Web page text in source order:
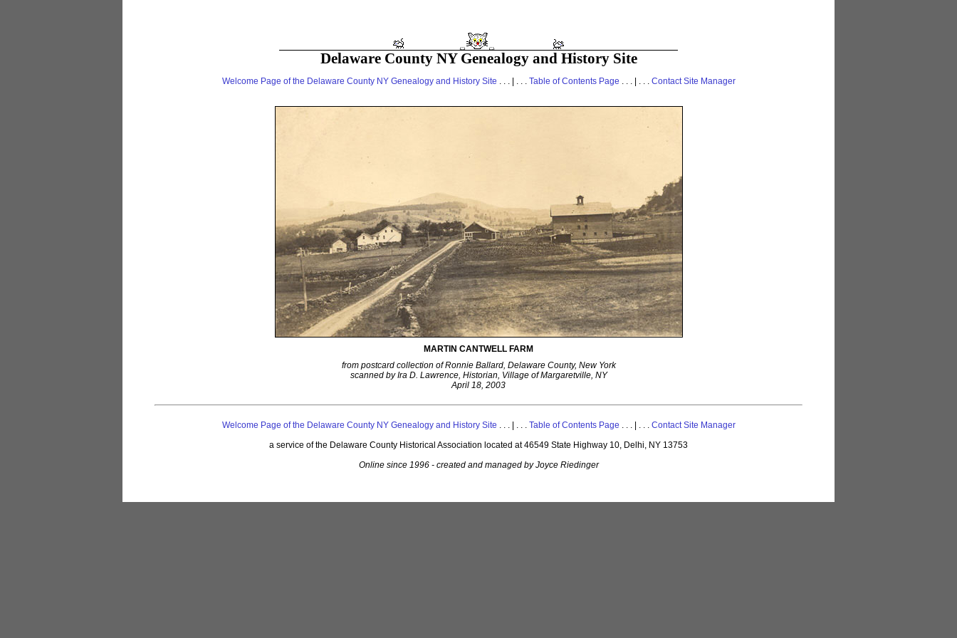
Delaware County NY Genealogy and History Site
Welcome Page of the Delaware County NY Genealogy and History Site . . . | . . . Table of Contents Page . . . | . . . Contact Site Manager
MARTIN CANTWELL FARM
from postcard collection of Ronnie Ballard, Delaware County, New York
scanned by Ira D. Lawrence, Historian, Village of Margaretville, NY
April 18, 2003
Welcome Page of the Delaware County NY Genealogy and History Site . . . | . . . Table of Contents Page . . . | . . . Contact Site Manager
a service of the Delaware County Historical Association located at 46549 State Highway 10, Delhi, NY 13753
Online since 1996 - created and managed by Joyce Riedinger